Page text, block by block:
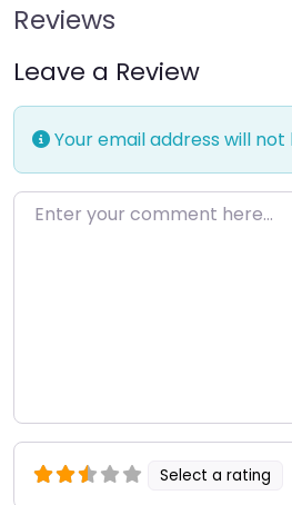
Reviews
Leave a Review
Your email address will not
Enter your comment here…
Select a rating